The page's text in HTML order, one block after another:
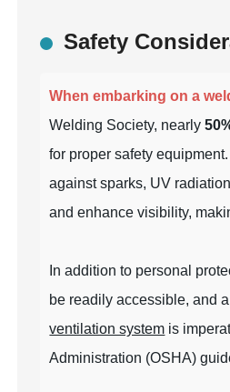
Safety
When embarking on a
Welding Society, nearly
for proper safety
against sparks, UV
and enhance visibility,
In addition to personal
be readily accessible, and
ventilation system is
Administration (OSHA)